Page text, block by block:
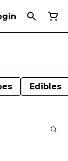
Edibles